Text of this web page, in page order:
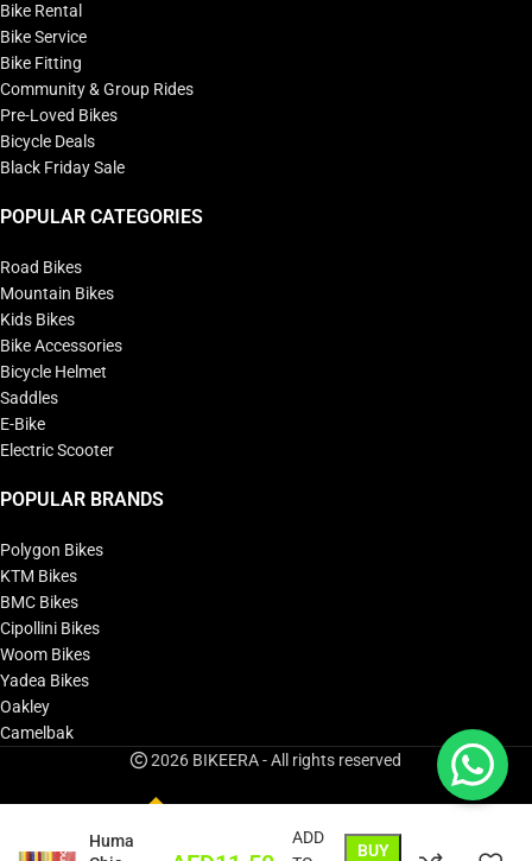
Bike Rental
Bike Service
Bike Fitting
Community & Group Rides
Pre-Loved Bikes
Bicycle Deals
Black Friday Sale
POPULAR CATEGORIES
Road Bikes
Mountain Bikes
Kids Bikes
Bike Accessories
Bicycle Helmet
Saddles
E-Bike
Electric Scooter
POPULAR BRANDS
Polygon Bikes
KTM Bikes
BMC Bikes
Cipollini Bikes
Woom Bikes
Yadea Bikes
Oakley
Camelbak
2026 BIKEERA - All rights reserved
Huma
ADD
BUY